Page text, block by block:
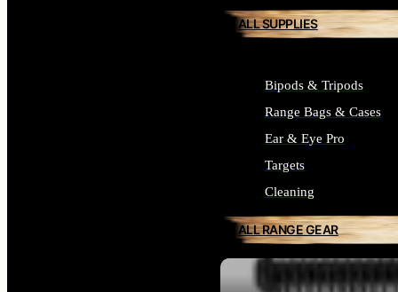
ALL SUPPLIES
Bipods & Tripods
Range Bags & Cases
Ear & Eye Pro
Targets
Cleaning
ALL RANGE GEAR